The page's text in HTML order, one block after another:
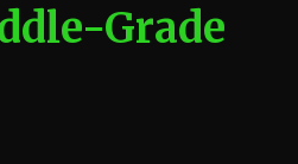
Grade